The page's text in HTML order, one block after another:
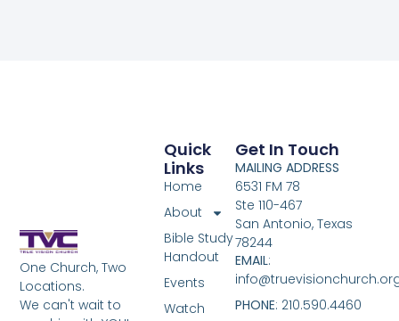
One Church, Two
Locations.
We can't wait to
Quick
Links
Home
About
Bible Study
Handout
Events
Watch
Get In Touch
MAILING ADDRESS
6531 FM 78
Ste 110-467
San Antonio, Texas
78244
EMAIL:
PHONE: 210.590.4460